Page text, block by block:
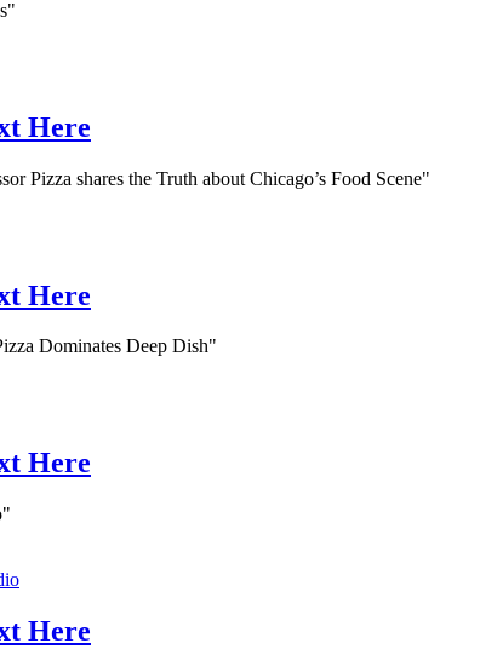
Here
Pizza shares the Truth about Chicago’s Food Scene"
Here
Dominates Deep Dish"
Here
Here